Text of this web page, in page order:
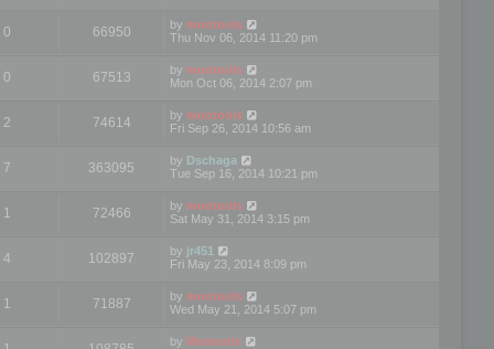
0 66950 by mootools
Thu Nov 06, 2014 11:20 pm
0 67513 by mootools
Mon Oct 06, 2014 2:07 pm
2 74614 by mootools
Fri Sep 26, 2014 10:56 am
7 363095 by Dschaga
Tue Sep 16, 2014 10:21 pm
1 72466 by mootools
Sat May 31, 2014 3:15 pm
4 102897 by jr451
Fri May 23, 2014 8:09 pm
1 71887 by mootools
Wed May 21, 2014 5:07 pm
by Mootools